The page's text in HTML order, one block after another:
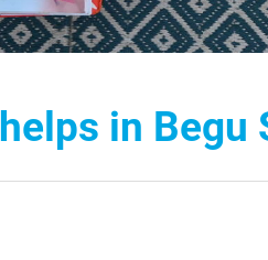
in Begu